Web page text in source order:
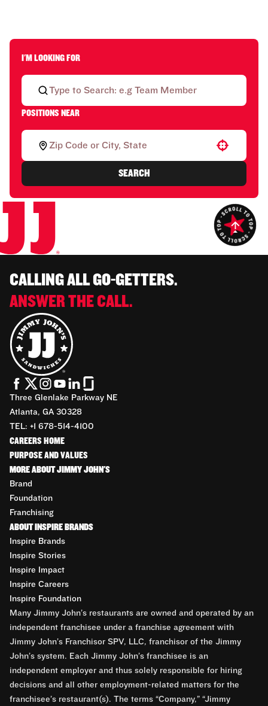
I'M LOOKING FOR
POSITIONS NEAR
Use your location
SEARCH
CALLING ALL GO-GETTERS.
ANSWER THE CALL.
Three Glenlake Parkway NE
Atlanta, GA 30328
TEL: +1 678-514-4100
CAREERS HOME
PURPOSE AND VALUES
MORE ABOUT JIMMY JOHN'S
Brand
Foundation
Franchising
ABOUT INSPIRE BRANDS
Inspire Brands
Inspire Stories
Inspire Impact
Inspire Careers
Inspire Foundation
Many Jimmy John’s restaurants are owned and operated by an
independent franchisee under a franchise agreement with
Jimmy John’s Franchisor SPV, LLC, franchisor of the Jimmy
John’s system. Each Jimmy John’s franchisee is an
independent employer and thus solely responsible for hiring
decisions and all other employment-related matters for the
franchisee’s restaurant(s). The terms “Company,” “Jimmy